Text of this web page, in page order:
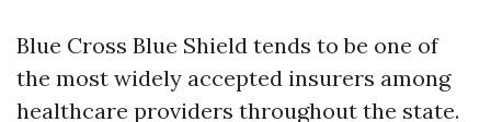
Blue Cross Blue Shield tends to be one of
the most widely accepted insurers among
healthcare providers throughout the state.